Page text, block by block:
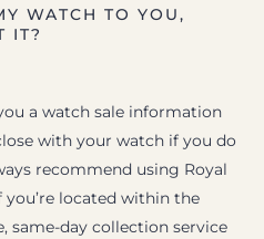
WATCH TO YOU,
IT?
a watch sale information
with your watch if you do
recommend using Royal
you’re located within the
same-day collection service